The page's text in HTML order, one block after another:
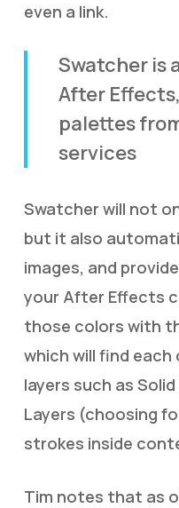
even a link.
Swatcher is
After
palettes
services
Swatcher will not
but it also
images, and
your After Effects
those colors with
which will find
layers such as
Layers (choosing
strokes inside
Tim notes that as